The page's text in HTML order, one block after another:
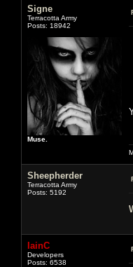
Signe
Terracotta Army
Posts: 18942
Muse.
Sheepherder
Terracotta Army
Posts: 5192
IainC
Developers
Posts: 6538